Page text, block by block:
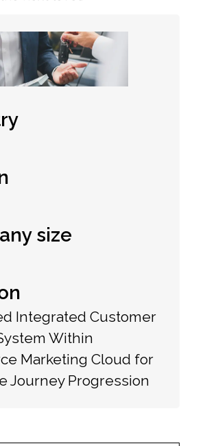
size
Integrated Customer
Within
Marketing Cloud for
Journey Progression